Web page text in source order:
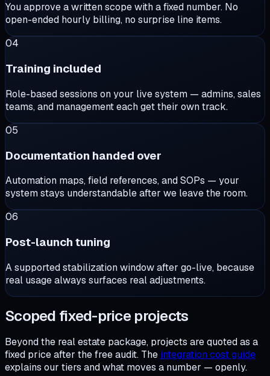
You approve a written scope with a fixed number. No
open-ended hourly billing, no surprise line items.
04
Training included
Role-based sessions on your live system — admins, sales
teams, and management each get their own track.
05
Documentation handed over
Automation maps, field references, and SOPs — your
system stays understandable after we leave the room.
06
Post-launch tuning
A supported stabilization window after go-live, because
real usage always surfaces real adjustments.
Scoped fixed-price projects
Beyond the real estate package, projects are quoted as a
fixed price after the free audit. The integration cost guide
explains our tiers and what moves a number — openly.